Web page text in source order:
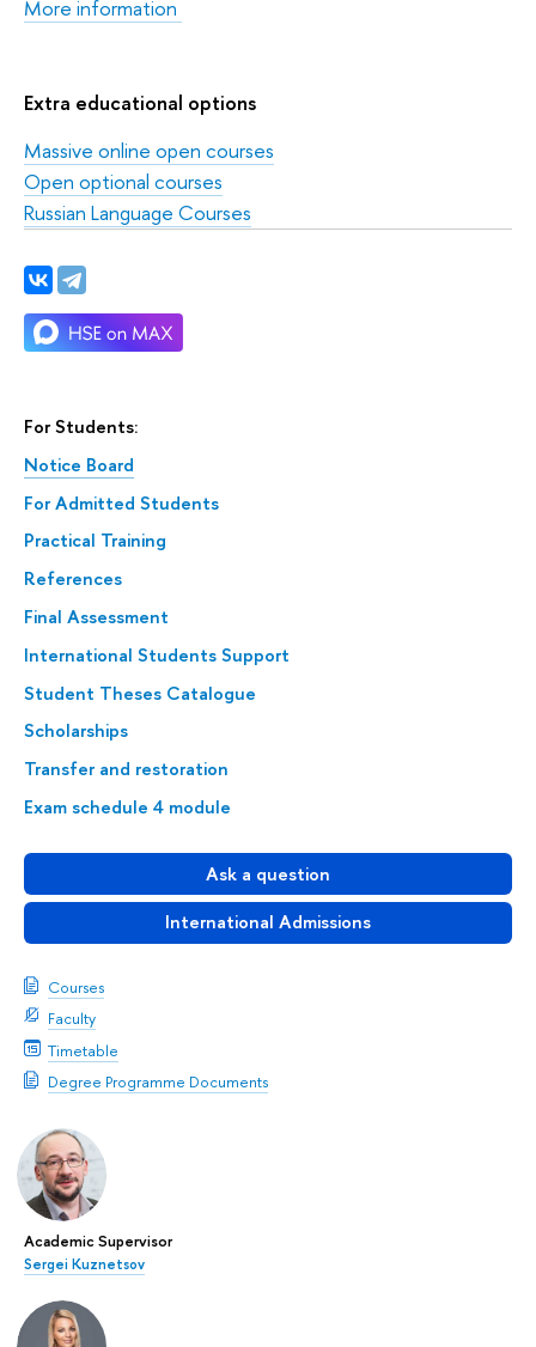
For Students:
Notice Board
For Admitted Students
Practical Training
References
Final Assessment
International Students Support
Student Theses Catalogue
Scholarships
Transfer and restoration
Exam schedule 4 module
Ask a question
International Admissions
Courses
Faculty
Timetable
Degree Programme Documents
Academic Supervisor
Sergei Kuznetsov
More information
Extra educational options
Massive online open courses
Open optional courses
Russian Language Courses